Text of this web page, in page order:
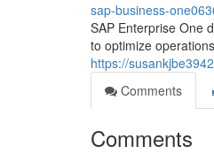
sap-business-
SAP Enterprise One
to optimize
https://
Comments
Comments